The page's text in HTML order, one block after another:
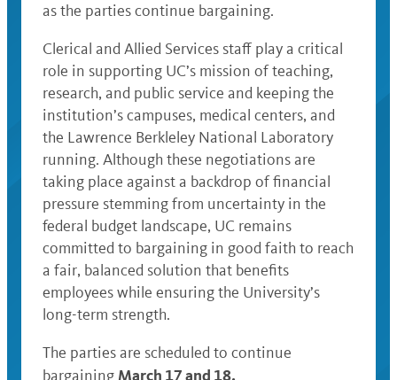
as the parties continue bargaining.
Clerical and Allied Services staff play a critical
role in supporting UC’s mission of teaching,
research, and public service and keeping the
institution’s campuses, medical centers, and
the Lawrence Berkleley National Laboratory
running. Although these negotiations are
taking place against a backdrop of financial
pressure stemming from uncertainty in the
federal budget landscape, UC remains
committed to bargaining in good faith to reach
a fair, balanced solution that benefits
employees while ensuring the University’s
long-term strength.
The parties are scheduled to continue
bargainingMarch 17 and 18.